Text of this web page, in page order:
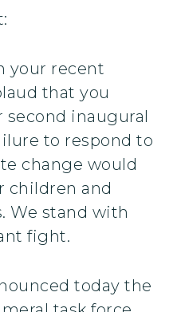
your recent
that you
inaugural
to respond to
change would
children and
We stand with
fight.
today the